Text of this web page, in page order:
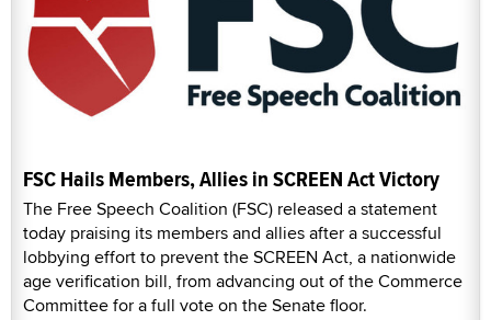
FSC Hails Members, Allies in SCREEN Act Victory
The Free Speech Coalition (FSC) released a statement
today praising its members and allies after a successful
lobbying effort to prevent the SCREEN Act, a nationwide
age verification bill, from advancing out of the Commerce
Committee for a full vote on the Senate floor.